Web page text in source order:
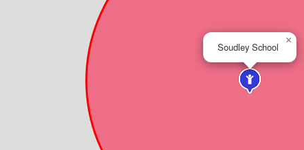
Soudley School
×